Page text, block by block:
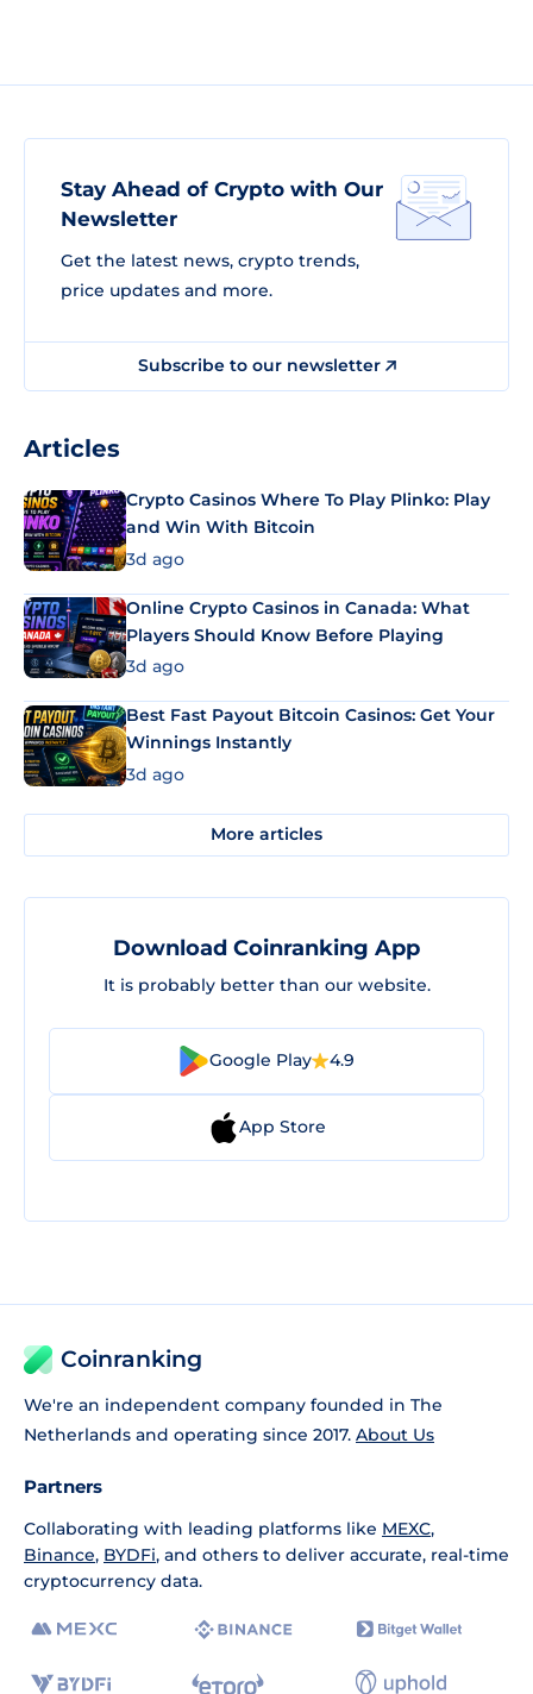
Stay Ahead of Crypto with Our
Newsletter
Get the latest news, crypto trends,
price updates and more.
Subscribe to our newsletter
Articles
Crypto Casinos Where To Play Plinko: Play
and Win With Bitcoin
3d ago
Online Crypto Casinos in Canada: What
Players Should Know Before Playing
3d ago
Best Fast Payout Bitcoin Casinos: Get Your
Winnings Instantly
3d ago
More articles
Download Coinranking App
It is probably better than our website.
Google Play 4.9
App Store
Coinranking
We're an independent company founded in The
Netherlands and operating since 2017. About Us
Partners
Collaborating with leading platforms like MEXC,
Binance, BYDFi, and others to deliver accurate, real-time
cryptocurrency data.